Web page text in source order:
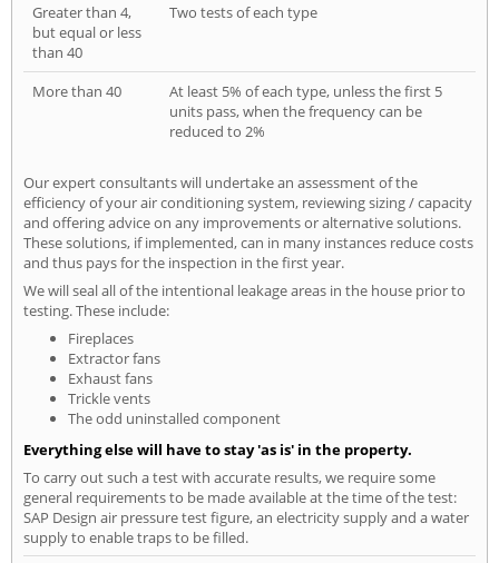
Greater than 4,
but equal or less
than 40
Two tests of each type
More than 40
At least 5% of each type, unless the first 5
units pass, when the frequency can be
reduced to 2%
Our expert consultants will undertake an assessment of the
efficiency of your air conditioning system, reviewing sizing / capacity
and offering advice on any improvements or alternative solutions.
These solutions, if implemented, can in many instances reduce costs
and thus pays for the inspection in the first year.
We will seal all of the intentional leakage areas in the house prior to
testing. These include:
Fireplaces
Extractor fans
Exhaust fans
Trickle vents
The odd uninstalled component
Everything else will have to stay 'as is' in the property.
To carry out such a test with accurate results, we require some
general requirements to be made available at the time of the test:
SAP Design air pressure test figure, an electricity supply and a water
supply to enable traps to be filled.